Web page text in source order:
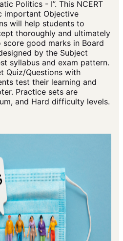
Politics - I”. This NCERT
important Objective
will help students to
thoroughly and ultimately
good marks in Board
by the Subject
syllabus and exam pattern.
Quiz/Questions with
test their learning and
Practice sets are
and Hard difficulty levels.